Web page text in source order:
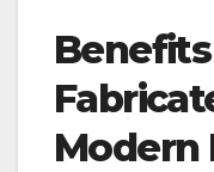
Modern